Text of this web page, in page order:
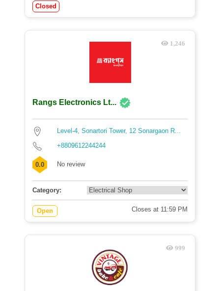
Closed
1,246
Rangs Electronics Lt...
Level-4, Sonartori Tower, 12 Sonargaon R...
+8809612244244
0.0 No review
Category:
Open Closes at 11:59 PM
999